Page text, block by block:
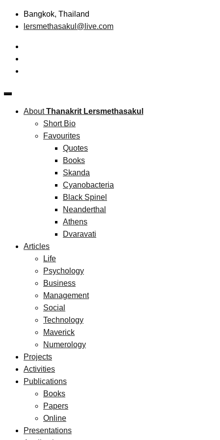
Skip
Bangkok, Thailand
lersmethasakul@live.com
Thanakrit Lersmethasakul
Technopreneurship
AboutThanakrit Lersmethasakul
Short Bio
Favourites
Quotes
Books
Skanda
Cyanobacteria
Black Spinel
Neanderthal
Athens
Dvaravati
Articles
Life
Psychology
Business
Management
Social
Technology
Maverick
Numerology
Projects
Activities
Publications
Books
Papers
Online
Presentations